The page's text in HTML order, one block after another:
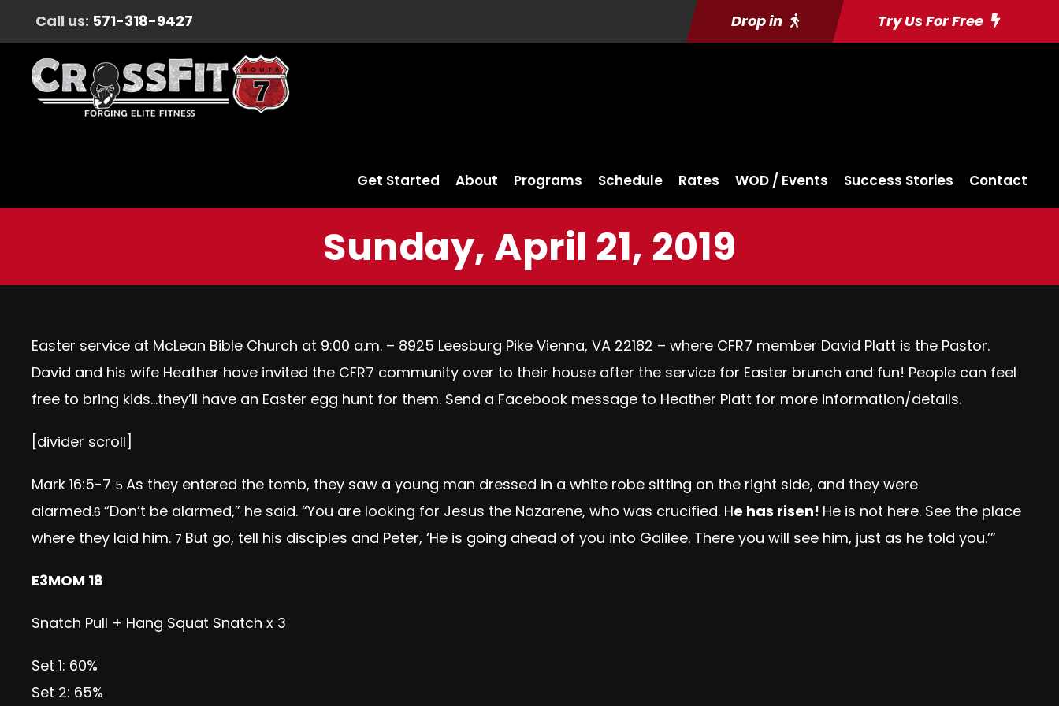
Call us: 571-318-9427 Drop in Try Us For Free
Get Started About Programs Schedule Rates WOD / Events Success Stories Contact
Sunday, April 21, 2019
Easter service at McLean Bible Church at 9:00 a.m. – 8925 Leesburg Pike Vienna, VA 22182 – where CFR7 member David Platt is the Pastor.
David and his wife Heather have invited the CFR7 community over to their house after the service for Easter brunch and fun! People can feel
free to bring kids…they’ll have an Easter egg hunt for them. Send a Facebook message to Heather Platt for more information/details.
[divider scroll]
Mark 16:5-7 5 As they entered the tomb, they saw a young man dressed in a white robe sitting on the right side, and they were
alarmed.6 “Don’t be alarmed,” he said. “You are looking for Jesus the Nazarene, who was crucified. He has risen! He is not here. See the place
where they laid him. 7 But go, tell his disciples and Peter, ‘He is going ahead of you into Galilee. There you will see him, just as he told you.’”
E3MOM 18
Snatch Pull + Hang Squat Snatch x 3
Set 1: 60%
Set 2: 65%